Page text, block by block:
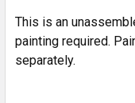
ADD
SELECTED
TO CART
This is an
painting required.
separately.